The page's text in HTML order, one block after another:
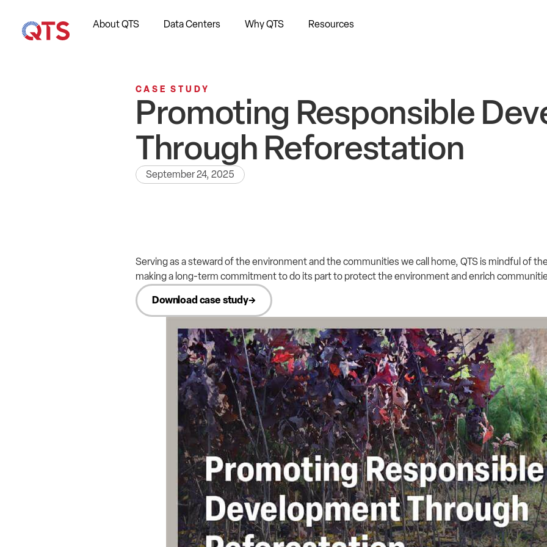
About QTS Data Centers Why QTS Resources
CASE STUDY
Promoting Responsible
Through Reforestation
September 24, 2025
Serving as a steward of the environment and the communities we call home, QTS is mindful of
making a long-term commitment to do its part to protect the environment and enrich
Download case study